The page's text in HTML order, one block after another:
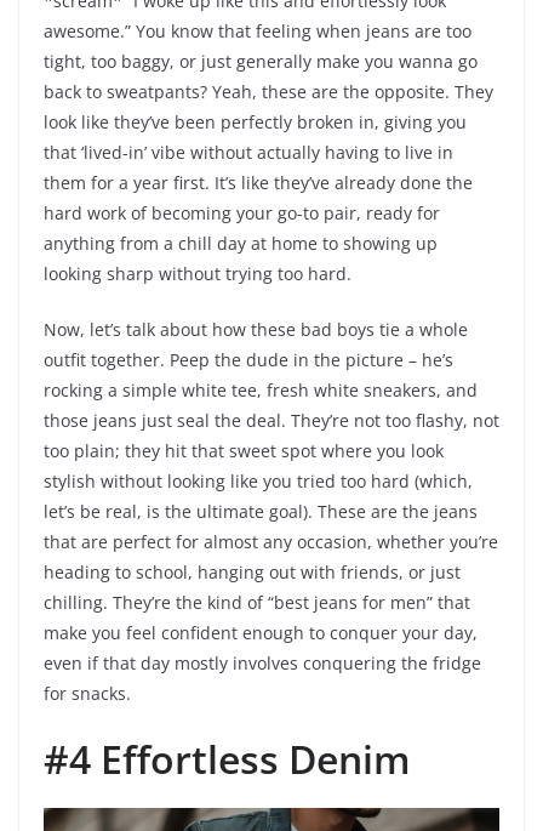
awesome.” You know that feeling when jeans are too
tight, too baggy, or just generally make you wanna go
back to sweatpants? Yeah, these are the opposite. They
look like they’ve been perfectly broken in, giving you
that ‘lived-in’ vibe without actually having to live in
them for a year first. It’s like they’ve already done the
hard work of becoming your go-to pair, ready for
anything from a chill day at home to showing up
looking sharp without trying too hard.
Now, let’s talk about how these bad boys tie a whole
outfit together. Peep the dude in the picture – he’s
rocking a simple white tee, fresh white sneakers, and
those jeans just seal the deal. They’re not too flashy, not
too plain; they hit that sweet spot where you look
stylish without looking like you tried too hard (which,
let’s be real, is the ultimate goal). These are the jeans
that are perfect for almost any occasion, whether you’re
heading to school, hanging out with friends, or just
chilling. They’re the kind of “best jeans for men” that
make you feel confident enough to conquer your day,
even if that day mostly involves conquering the fridge
for snacks.
#4 Effortless Denim